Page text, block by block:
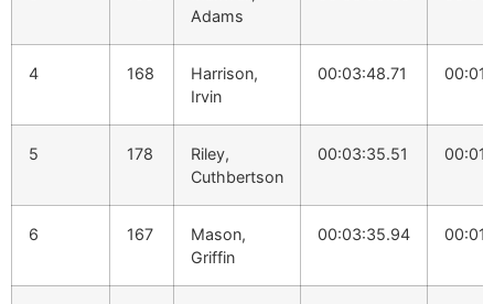
Adams
4 168
Harrison,
Irvin
00:03:48.71
5 178
Riley,
Cuthbertson
00:03:35.51
6 167
Mason,
Griffin
00:03:35.94